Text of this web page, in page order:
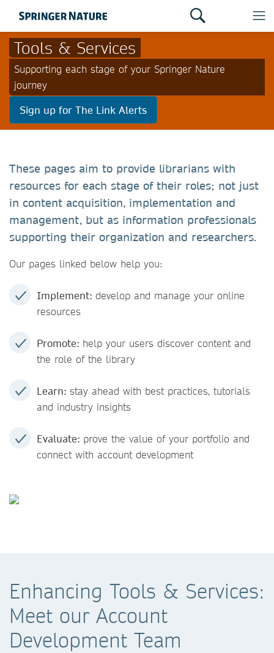
Tools & Services
Supporting each stage of your Springer Nature
journey
Sign up for The Link Alerts
These pages aim to provide librarians with
resources for each stage of their roles; not just
in content acquisition, implementation and
management, but as information professionals
supporting their organization and researchers.
Our pages linked below help you:
Implement: develop and manage your online
resources
Promote: help your users discover content and
the role of the library
Learn: stay ahead with best practices, tutorials
and industry insights
Evaluate: prove the value of your portfolio and
connect with account development
Enhancing Tools & Services:
Meet our Account
Development Team